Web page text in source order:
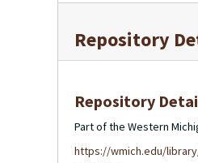
Repository
Repository
Part of the Western
https://wmich.edu/